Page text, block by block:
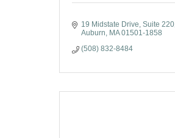
19 Midstate Drive, Suite 220
Auburn MA 01501-1858
(508) 832-8484